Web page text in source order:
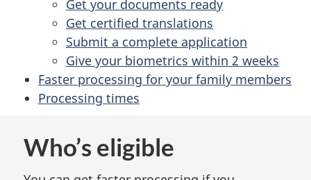
Get your documents ready
Get certified translations
Submit a complete application
Give your biometrics within 2 weeks
Faster processing for your family members
Processing times
Who’s eligible